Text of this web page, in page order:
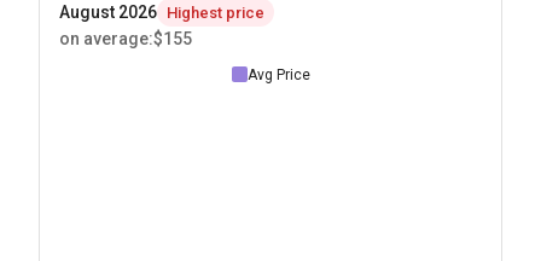
August 2026 Highest price
on average:$155
Avg Price